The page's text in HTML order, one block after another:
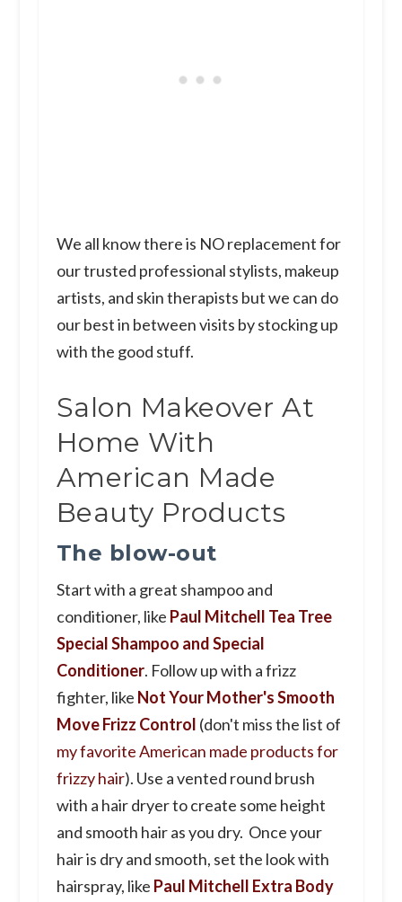
We all know there is NO replacement for
our trusted professional stylists, makeup
artists, and skin therapists but we can do
our best in between visits by stocking up
with the good stuff.
Salon Makeover At
Home With
American Made
Beauty Products
The blow-out
Start with a great shampoo and
conditioner, like Paul Mitchell Tea Tree
Special Shampoo and Special
Conditioner. Follow up with a frizz
fighter, like Not Your Mother's Smooth
Move Frizz Control (don't miss the list of
my favorite American made products for
frizzy hair). Use a vented round brush
with a hair dryer to create some height
and smooth hair as you dry. Once your
hair is dry and smooth, set the look with
hairspray, like Paul Mitchell Extra Body